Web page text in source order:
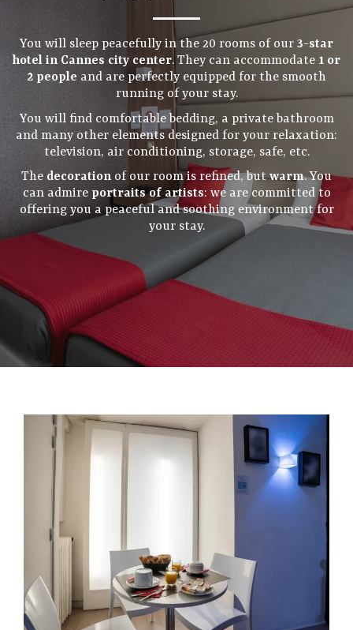
You will sleep peacefully in the 20 rooms of our 3-star
hotel in Cannes city center. They can accommodate 1 or
2 people and are perfectly equipped for the smooth
running of your stay.
You will find comfortable bedding, a private bathroom
and many other elements designed for your relaxation:
television, air conditioning, storage, safe, etc.
The decoration of our room is refined, butwarm. You
can admire portraits of artists: we are committed to
offering you a peaceful and soothing environment for
your stay.